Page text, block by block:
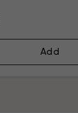
Add